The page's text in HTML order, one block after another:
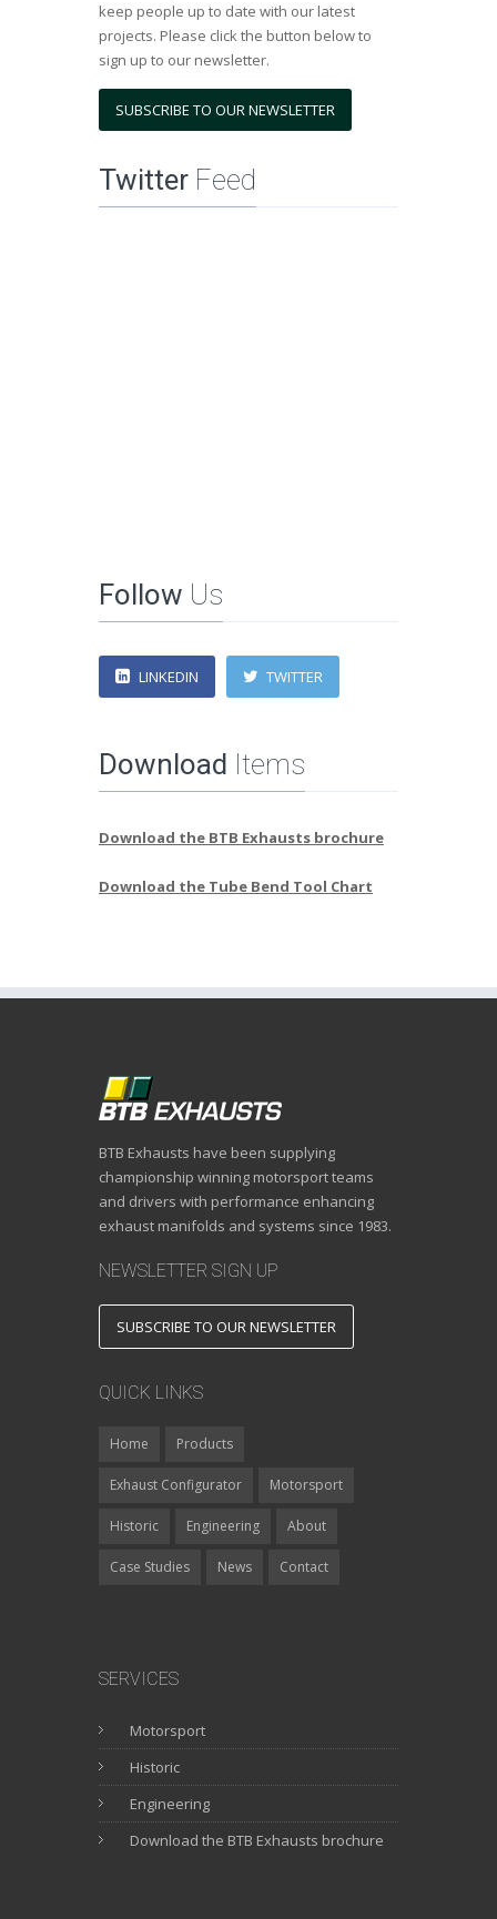
keep people up to date with our latest
projects. Please click the button below to
sign up to our newsletter.
SUBSCRIBE TO OUR NEWSLETTER
Twitter Feed
Follow Us
LINKEDIN TWITTER
Download Items
Download the BTB Exhausts brochure
Download the Tube Bend Tool Chart
BTB Exhausts have been supplying
championship winning motorsport teams
and drivers with performance enhancing
exhaust manifolds and systems since 1983.
NEWSLETTER SIGN UP
SUBSCRIBE TO OUR NEWSLETTER
QUICK LINKS
Home Products
Exhaust Configurator Motorsport
Historic Engineering About
Case Studies News Contact
SERVICES
Motorsport
Historic
Engineering
Download the BTB Exhausts brochure